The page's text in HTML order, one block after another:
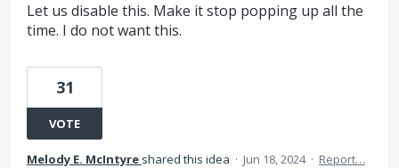
Let us disable this. Make it stop popping up all the
time. I do not want this.
31
VOTE
Melody E. McIntyre shared this idea · Jun 18, 2024 · Report…